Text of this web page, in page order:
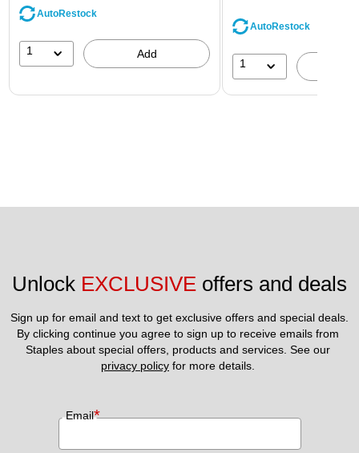
AutoRestock
1 Add
AutoRestock
1
Unlock EXCLUSIVE offers and deals
Sign up for email and text to get exclusive offers and special deals.
By clicking continue you agree to sign up to receive emails from
privacy policy for more details.
Email*